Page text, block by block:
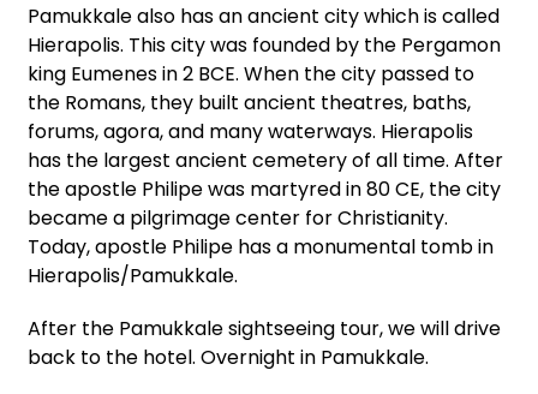
Pamukkale also has an ancient city which is called
Hierapolis. This city was founded by the Pergamon
king Eumenes in 2 BCE. When the city passed to
the Romans, they built ancient theatres, baths,
forums, agora, and many waterways. Hierapolis
has the largest ancient cemetery of all time. After
the apostle Philipe was martyred in 80 CE, the city
became a pilgrimage center for Christianity.
Today, apostle Philipe has a monumental tomb in
Hierapolis/Pamukkale.
After the Pamukkale sightseeing tour, we will drive
back to the hotel. Overnight in Pamukkale.